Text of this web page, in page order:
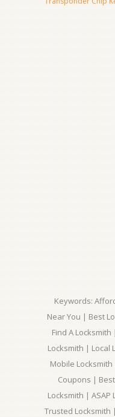
Keywords:
Near You | Best
Find A
Locksmith | Local
Mobile
Coupons |
Locksmith | ASAP
Trusted Locksmith